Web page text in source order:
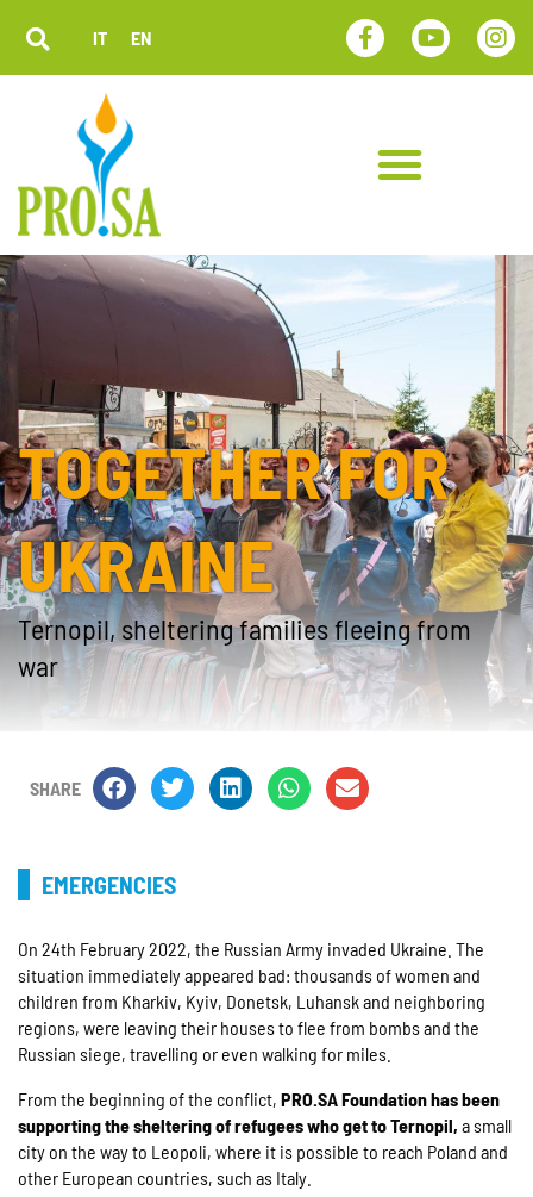
IT EN
TOGETHER FOR
UKRAINE
Ternopil, sheltering families fleeing from
war
SHARE
EMERGENCIES
On 24th February 2022, the Russian Army invaded Ukraine. The
situation immediately appeared bad: thousands of women and
children from Kharkiv, Kyiv, Donetsk, Luhansk and neighboring
regions, were leaving their houses to flee from bombs and the
Russian siege, travelling or even walking for miles.
From the beginning of the conflict, PRO.SA Foundation has been
supporting the sheltering of refugees who get to Ternopil, a small
city on the way to Leopoli, where it is possible to reach Poland and
other European countries, such as Italy.